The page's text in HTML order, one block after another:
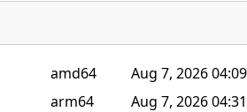
amd64 Aug 7, 2026 04:09
arm64 Aug 7, 2026 04:31